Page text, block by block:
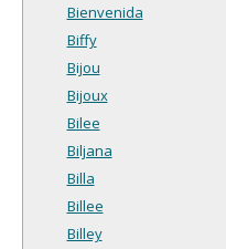
Bienvenida
Biffy
Bijou
Bijoux
Bilee
Biljana
Billa
Billee
Billey